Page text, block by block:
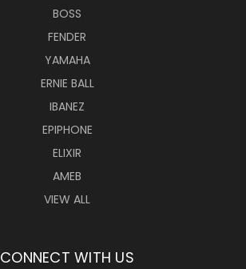
BOSS
FENDER
YAMAHA
ERNIE BALL
IBANEZ
EPIPHONE
ELIXIR
AMEB
VIEW ALL
CONNECT WITH US